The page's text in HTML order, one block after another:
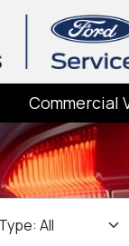
Commercial